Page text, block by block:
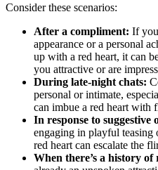
Consider these scenarios:
After a compliment: If
appearance or a personal
up with a red heart, it can
you attractive or are
During late-night chats:
personal or intimate,
can imbue a red heart with
In response to
engaging in playful teasing
red heart can escalate the
When there’s a history